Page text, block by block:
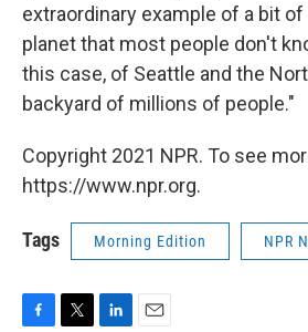
extraordinary example of a bit
planet that most people don't
this case, of Seattle and the
backyard of millions of people."
Copyright 2021 NPR. To see
https://www.npr.org.
Tags Morning Edition NPR